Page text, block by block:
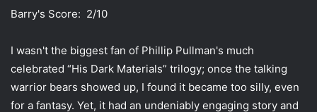
a
l
Barry's Score: 2/10
I wasn't the biggest fan of Phillip Pullman's much
celebrated “His Dark Materials” trilogy; once the talking
warrior bears showed up, I found it became too silly, even
for a fantasy. Yet, it had an undeniably engaging story and